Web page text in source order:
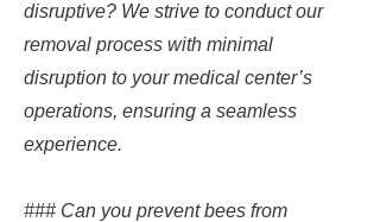
disruptive? We strive to conduct our
removal process with minimal
disruption to your medical center’s
operations, ensuring a seamless
experience.
### Can you prevent bees from